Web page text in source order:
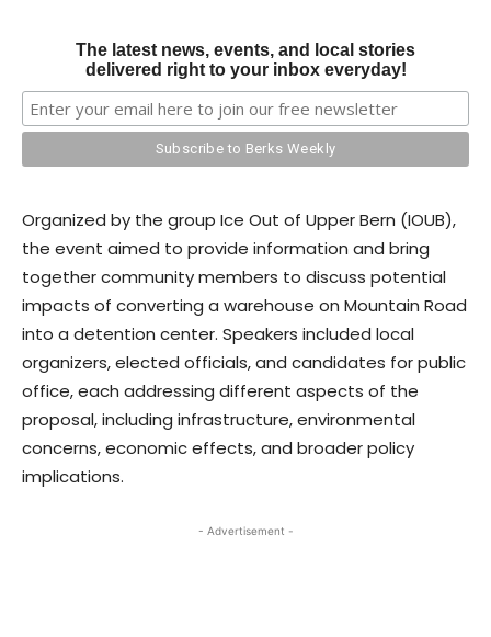
The latest news, events, and local stories
delivered right to your inbox everyday!
Organized by the group Ice Out of Upper Bern (IOUB),
the event aimed to provide information and bring
together community members to discuss potential
impacts of converting a warehouse on Mountain Road
into a detention center. Speakers included local
organizers, elected officials, and candidates for public
office, each addressing different aspects of the
proposal, including infrastructure, environmental
concerns, economic effects, and broader policy
implications.
- Advertisement -